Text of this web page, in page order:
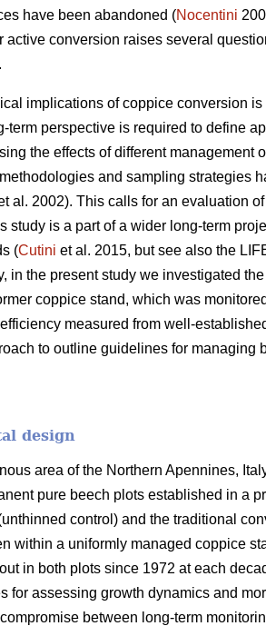
have been abandoned (Nocentini
conversion raises several
implications of coppice conversion
perspective is required to define
the effects of different
and sampling strategies
al. 2002). This calls for an evaluation
study is a part of a wider long-term
(Cutini et al. 2015, but see also the
in the present study we investigated
coppice stand, which was
measured from well-
to outline guidelines for managing
design
area of the Northern Apennines,
pure beech plots established in a
control) and the traditional
within a uniformly managed coppice
in both plots since 1972 at each
for assessing growth dynamics and
between long-term